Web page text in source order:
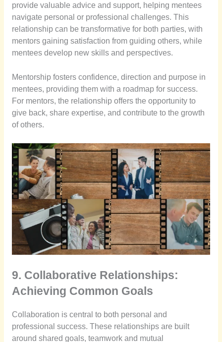
provide valuable advice and support, helping mentees
navigate personal or professional challenges. This
relationship can be transformative for both parties, with
mentors gaining satisfaction from guiding others, while
mentees develop new skills and perspectives.
Mentorship fosters confidence, direction and purpose in
mentees, providing them with a roadmap for success.
For mentors, the relationship offers the opportunity to
give back, share expertise, and contribute to the growth
of others.
9. Collaborative Relationships:
Achieving Common Goals
Collaboration is central to both personal and
professional success. These relationships are built
around shared goals, teamwork and mutual